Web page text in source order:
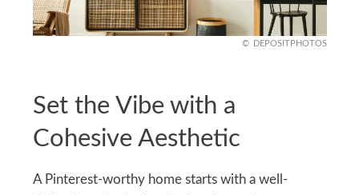
DEPOSITPHOTOS
Set the Vibe with a
Cohesive Aesthetic
A Pinterest-worthy home starts with a well-